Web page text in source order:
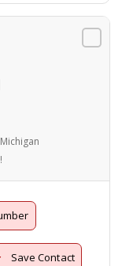
Save Contact